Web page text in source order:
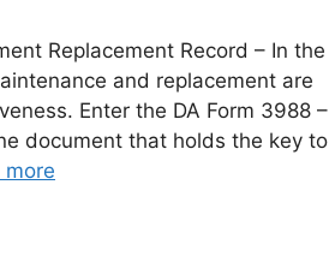
Replacement Record – In the
and replacement are
Enter the DA Form 3988 –
document that holds the key to
more